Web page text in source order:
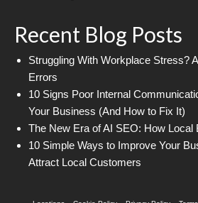
Recent Blog Posts
Struggling With Workplace Stress?
Errors
10 Signs Poor Internal
Your Business (And How to Fix It)
The New Era of AI SEO: How Local
10 Simple Ways to Improve Your
Attract Local Customers